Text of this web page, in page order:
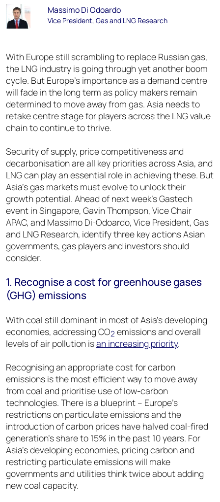
Massimo Di Odoardo
Vice President, Gas and LNG Research
With Europe still scrambling to replace Russian gas,
the LNG industry is going through yet another boom
cycle. But Europe’s importance as a demand centre
will fade in the long term as policy makers remain
determined to move away from gas. Asia needs to
retake centre stage for players across the LNG value
chain to continue to thrive.
Security of supply, price competitiveness and
decarbonisation are all key priorities across Asia, and
LNG can play an essential role in achieving these. But
Asia’s gas markets must evolve to unlock their
growth potential. Ahead of next week’s Gastech
event in Singapore, Gavin Thompson, Vice Chair
APAC, and Massimo Di-Odoardo, Vice President, Gas
and LNG Research, identify three key actions Asian
governments, gas players and investors should
consider.
1. Recognise a cost for greenhouse gases
(GHG) emissions
With coal still dominant in most of Asia’s developing
economies, addressing CO2 emissions and overall
levels of air pollution isan increasing priority.
Recognising an appropriate cost for carbon
emissions is the most efficient way to move away
from coal and prioritise use of low-carbon
technologies. There is a blueprint – Europe’s
restrictions on particulate emissions and the
introduction of carbon prices have halved coal-fired
generation’s share to 15% in the past 10 years. For
Asia’s developing economies, pricing carbon and
restricting particulate emissions will make
governments and utilities think twice about adding
new coal capacity.